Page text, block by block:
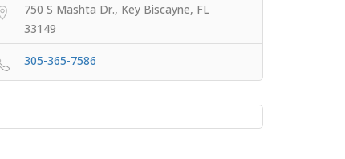
750 S Mashta Dr., Key Biscayne, FL
33149
305-365-7586